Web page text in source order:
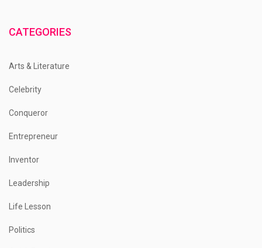
CATEGORIES
Arts & Literature
Celebrity
Conqueror
Entrepreneur
Inventor
Leadership
Life Lesson
Politics